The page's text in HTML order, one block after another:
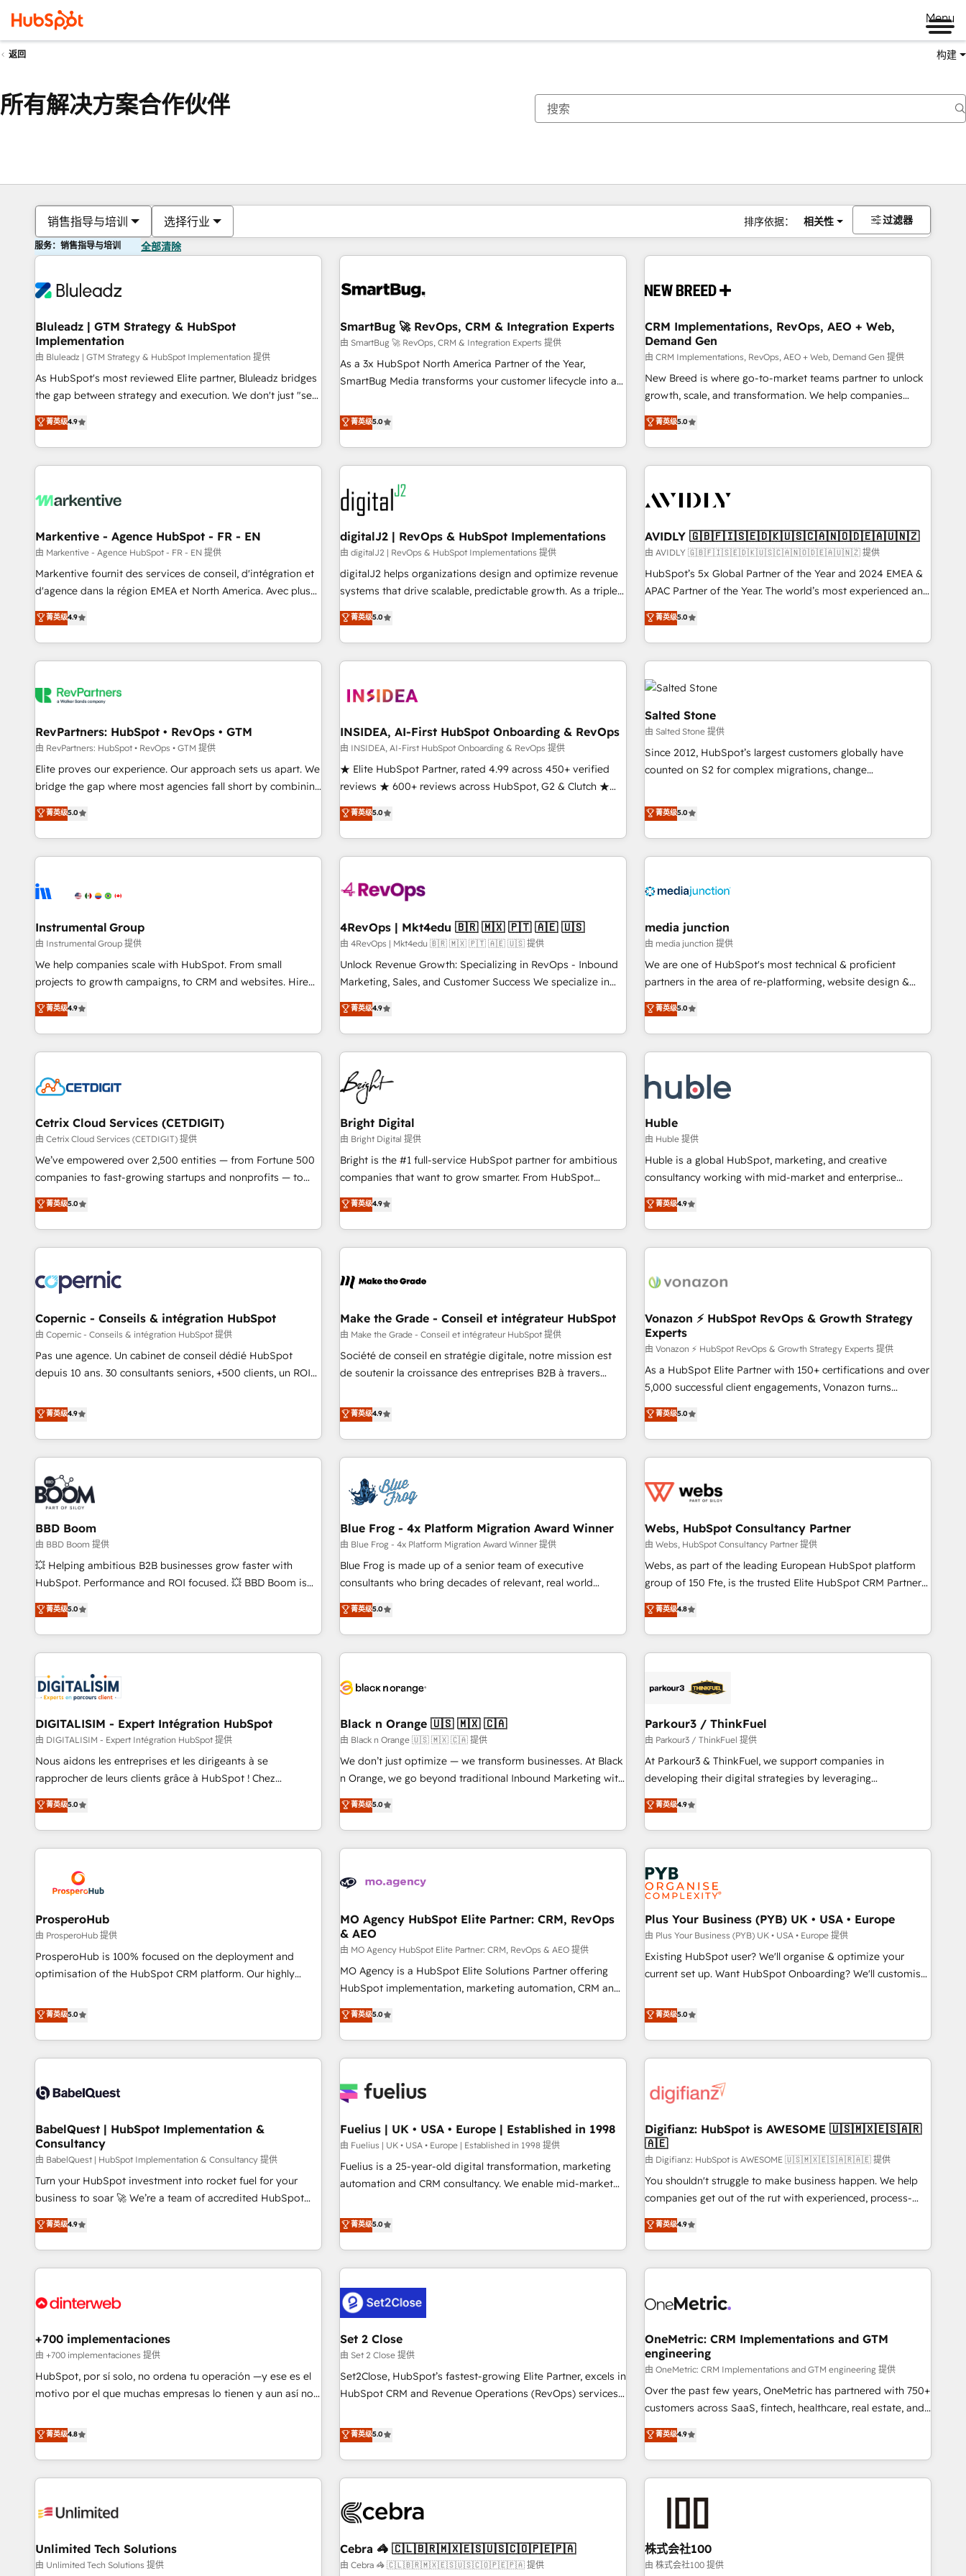
Menu
返回 构建
所有解决方案合作伙伴
销售指导与培训 选择行业 排序依据： 相关性 过滤器
服务：销售指导与培训 全部清除
Bluleadz | GTM Strategy & HubSpot
Implementation
由 Bluleadz | GTM Strategy & HubSpot Implementation 提供
As HubSpot's most reviewed Elite partner, Bluleadz bridges
the gap between strategy and execution. We don't just "set
up tools" — we install the GTM Operating System (GTM OS)
to align your leadership and engineer a portal that drives
predictable revenue velocity. 🚀 GTM Strategy & Alignment
Workshops & Sprints: Identify "Valleys of Death" stalling
mess." ⚙️ Elite Engineering & AI Scalable Architecture: Zero-
HubSpot Accreditations. AI-Powered RevOps: Breeze AI,
custom AI agents, and high-integrity migrations for total
reporting clarity. Security & Compliance: SOC 2 Type II and
HIPAA attested for enterprise-grade data security. 🏆 Why
Five-Star Reviews
菁英级4.9
SmartBug 🚀 RevOps, CRM & Integration Experts
由 SmartBug 🚀 RevOps, CRM & Integration Experts 提供
As a 3x HubSpot North America Partner of the Year,
SmartBug Media transforms your customer lifecycle into a
divisions Globalia (AI & Software) and Point Success Media
(Paid Media), making this the official home for all three
brands. 🔄 Implementation & Integration - Seamless
migrations and system integrations powered by Globalia’s
technical development team. - 19 HubSpot-certified trainers
to drive platform adoption. 📈 Revenue Generation - Full-
funnel marketing and high-performance advertising via
Point Success Media. - Expert deployment of Breeze AI and
custom agents to automate growth. 🏆 Elite Excellence - 8
platform accreditations and deep HIPAA-compliance
expertise. - A team of 250+ experts dedicated to your
菁英级5.0
CRM Implementations, RevOps, AEO + Web,
Demand Gen
由 CRM Implementations, RevOps, AEO + Web, Demand Gen 提供
New Breed is where go-to-market teams partner to unlock
growth, scale, and transformation. We help companies
activate HubSpot’s AI-powered customer platform and
operationalize HubSpot’s Loop Marketing framework
through expert-led services, smart agents, and purpose-
built apps, tailored to your business. Together, we unlock
journey for clean data, scalability, & reporting. 🎯Demand
paid media. 👩‍💻Web Design: Build high-performing
websites with UX, messaging, & conversion strategy that
drive results. 🤖AI Strategy: Activate Breeze Agents,
configure HubSpot AI, & maximize AEO with tailored AI
integrations, hosting, & maintenance.
菁英级5.0
Markentive - Agence HubSpot - FR - EN
由 Markentive - Agence HubSpot - FR - EN 提供
Markentive fournit des services de conseil, d'intégration et
d'agence dans la région EMEA et North America. Avec plus
de 115 experts en marketing automation, Growth, Revops,
CRM et webdesign. Markentive is both a consulting firm, a
digital agency and an integrator. With over 115 experts in
marketing automation, growth, revops, CRM and webdesign
菁英级4.9
digitalJ2 | RevOps & HubSpot Implementations
由 digitalJ2 | RevOps & HubSpot Implementations 提供
digitalJ2 helps organizations design and optimize revenue
systems that drive scalable, predictable growth. As a triple-
accredited HubSpot Solutions Partner, we specialize in both
strategic RevOps planning and hands-on technical
execution - building the operational foundation companies
need to thrive. Industries we specialize in: - Manufacturing -
Franchises - Professional Services - And more! How we
optimization ✔️ Data migrations, CRM architecture, and
reporting foundations ✔️ Custom integrations and workflow
automation ✔️ User adoption programs, training, and
enablement Through project-based engagements and
through the revenue maturity model - delivering the right
improvements at the right time so operations evolve
菁英级5.0
AVIDLY 🇬🇧🇫🇮🇸🇪🇩🇰🇺🇸🇨🇦🇳🇴🇩🇪🇦🇺🇳🇿
由 AVIDLY 🇬🇧🇫🇮🇸🇪🇩🇰🇺🇸🇨🇦🇳🇴🇩🇪🇦🇺🇳🇿 提供
HubSpot’s 5x Global Partner of the Year and 2024 EMEA &
APAC Partner of the Year. The world’s most experienced and
fully accredited HubSpot Solutions Partner. 🚀 With 2,750+
HubSpot projects delivered and 370+ specialists across
EMEA, APAC and NAM, we de-risk complex CRM
programmes and accelerate ROI across every HubSpot
Hub. 🧭 From multi-region migrations to AI-powered
automation, we turn complexity into clarity, human at global
scale. 🏆 HubSpot’s CEO called us “the partner of the
future.” Others agree it is proof of trust built through
measurable impact.
菁英级5.0
RevPartners: HubSpot • RevOps • GTM
由 RevPartners: HubSpot • RevOps • GTM 提供
Elite proves our experience. Our approach sets us apart. We
bridge the gap where most agencies fall short by combining
GTM strategy with technical execution to solve the right
problem with the right solution. As the only firm in the world
to hold Elite Partner Accreditations with both HubSpot and
Clay, our clients gain a unique advantage in CRM
to-market execution. Why B2B Businesses Choose RP: -
starting at $1,5k 💵 - Speed: Launch in 14 days ⚡ - Global:
250 professionals across five continents 🌐 - Scale: Fastest
tiering Elite HubSpot Partner 🪴 - Sales Hub: More
implementations than any other Partner 💻 - Migrations: We
hire a marketing agency for an Ops problem. Don't hire a
technical agency for a growth problem. Hire a partner built
菁英级5.0
INSIDEA, AI-First HubSpot Onboarding & RevOps
由 INSIDEA, AI-First HubSpot Onboarding & RevOps 提供
★ Elite HubSpot Partner, rated 4.99 across 450+ verified
reviews ★ 600+ reviews across HubSpot, G2 & Clutch ★
150+ in-house HubSpot-certified experts ★ 1,500+
implementations across 25+ countries ★ AI-first, RevOps-
led, onboarding-obsessed INSIDEA helps growing
companies turn HubSpot into a revenue engine. We
powered workflows that drive adoption from week one, in
with workflows built around your business, not a template.
➤ Migration: Move from any legacy CRM. Zero downtime,
full data integrity. ➤ Implementation: Configure HubSpot to
run your revenue process. Sales, marketing, and service
custom agents, and APIs to remove manual work. ➤
Ongoing Management: Monthly tune-ups, feature rollouts,
菁英级5.0
Salted Stone
由 Salted Stone 提供
Since 2012, HubSpot’s largest customers globally have
counted on S2 for complex migrations, change
that deliver measurable impact and transform brand
experiences As one of the few full-service creative agencies
in the HubSpot ecosystem, we blend strategy, technology,
& award-winning design to build scalable, globally
campaigns, & RevOps frameworks that fuel long-term
seamless integrations, ensure long-term adoption with
change-management programs, and align marketing, sales,
and service to drive sustainable growth With 6 key
HubSpot accreditations and experience across hundreds of
one of our globally integrated teams has worked with
clients just like you Let’s explore whether S2 is the partner
菁英级5.0
Instrumental Group
由 Instrumental Group 提供
We help companies scale with HubSpot. From small
projects to growth campaigns, to CRM and websites. Hire
an agency that's experienced in every inch of HubSpot and
willing to work hand-in-hand with your team to simplify the
complex and build a better experience for your team and
customers.
菁英级4.9
4RevOps | Mkt4edu 🇧🇷 🇲🇽 🇵🇹 🇦🇪 🇺🇸
由 4RevOps | Mkt4edu 🇧🇷 🇲🇽 🇵🇹 🇦🇪 🇺🇸 提供
Unlock Revenue Growth: Specializing in RevOps - Inbound
Marketing, Sales, and Customer Success We specialize in
driving revenue growth for companies across industries
through tailored marketing, sales, and customer success
strategies, utilizing RevOps methodologies. As Latin
America's largest HubSpot partner and a global leader in
education market, we offer unparalleled insights. Operating
in five countries—Brazil, UAE (Abu Dhabi/Dubai/Sharjah),
Mexico, USA, and Portugal—we've executed over a hundred
successful operations. Our approach, rooted in RevOps
principles, integrates analysis, training, planning, and
qualification. Leveraging technology, data analytics, CRM
optimization, and inbound marketing tactics, we focus on
us to unlock your business's full potential and achieve
sustained growth in today's competitive market.
菁英级4.9
media junction
由 media junction 提供
We are one of HubSpot's most technical & proficient
partners in the area of re-platforming, website design &
development. We specialize in multi-hub implementations
for mid-market & enterprise companies. We are woman-
owned, powered by coffee, and we ❤️ dogs. We produce
award-winning work for our clients. 🏆2023 Technical
Award 🏆2022 Platform Migration Excellence Impact Award
🏆2020 Elite Solutions Partner 🏆2019 Integrations HubSpot
Impact Award 🏆2019 Marketing Enablement HubSpot
Impact Award 🏆2018 Website Design HubSpot Impact
Award 🏆2017 Website Design HubSpot Impact Award 🏆
2016 Growth-Driven Design Agency of the Year 🏆2016
Driven Design Agency of the Year 🏆2015 Became the 5th
Agency to reach Diamond 🏆2014 HubSpot COS
Became a HubSpot Partner 📆Founded in 1997
菁英级5.0
Cetrix Cloud Services (CETDIGIT)
由 Cetrix Cloud Services (CETDIGIT) 提供
We’ve empowered over 2,500 entities — from Fortune 500
companies to fast-growing startups and nonprofits — to
streamline operations, scale revenue, and unlock the full
potential of HubSpot. With deep technical and industry
expertise, we fuse automation, integration, and AI
innovation to deliver lasting impact. We specialize in: •
Onboarding for Sales, Service, Marketing & Content Hubs •
AI voice and chat agents, predictive automation, and smart
workflows • Salesforce + HubSpot integration • Website
design and CMS development • ERP integration: SAP,
NetSuite, Microsoft Dynamics, … • Data cleansing and CRM
migration from any platform • Client/member portals built
PandaDoc, ClickUp, Shopify, Mapsly, WooCommerce,
BuilderTrend, and more Experience the difference — reach
菁英级5.0
Bright Digital
由 Bright Digital 提供
Bright is the #1 full-service HubSpot partner for ambitious
companies that want to grow smarter. From HubSpot
onboarding, to training, from developing a new website to
lead generation and digital marketing; we do it all (and with
great results)! In short, our services include: - HubSpot
consultancy: onboarding, training, data migration - HubSpot
Marketing & sales solutions: digital marketing, advertising,
and technology to improve customer experiences. With our
bright people, exciting ideas and can-do mentality, we
ensure revenue growth on a daily basis. So tell us your
challenge; our passionate and growth driven team of 100+
菁英级4.9
Huble
由 Huble 提供
Huble is a global HubSpot, marketing, and creative
consultancy working with mid-market and enterprise
businesses. We go beyond implementation, shaping the
strategy, processes, and teams that turn HubSpot into a
genuine growth engine. Named HubSpot's Global Partner of
the Year in 2024, consistently ranked among their top 5
ecosystem, Huble has built a track record that speaks for
offices and consulting teams in the UK, USA, Canada,
Germany, France, Belgium, Singapore, and South Africa.
Certified compliant with ISO/IEC 27001:2022 and ISO
9001:2015 across all seven international offices and 175+
employees.
菁英级4.9
Copernic - Conseils & intégration HubSpot
由 Copernic - Conseils & intégration HubSpot 提供
Pas une agence. Un cabinet de conseil dédié HubSpot
depuis 10 ans. 30 consultants seniors, +500 clients, un ROI
de performance pour votre organisation. Cela passe par la
compréhension de vos processus, la fiabilisation de vos
données et l'alignement de vos équipes — avant même
d'ouvrir la plateforme. Nos domaines d'intervention : -
Intégration & paramétrage HubSpot - Migration CRM &
reprise de données - Stratégie RevOps & alignement
Marketing / Sales - Data, reporting & tableaux de bord -
Onboarding, audit & optimisation - Intégrations métiers
(ERP, téléphonie, e-commerce) - Formation &
accompagnement au changement Nous intervenons auprès
des PME, ETI et grandes entreprises en France et à
industrie, éducation, banque & assurance, transport &
logistique.
菁英级4.9
Make the Grade - Conseil et intégrateur HubSpot
由 Make the Grade - Conseil et intégrateur HubSpot 提供
Société de conseil en stratégie digitale, notre mission est
de soutenir la croissance des entreprises B2B à travers
développement des revenus auprès de vos comptes
existants. En France et à l'international, nous travaillons
avec des ETI ambitieuses, des grands groupes voulant aller
au-delà d’une simple transformation digitale et des startups
florissantes. Nos 3 grandes expertises sont : ➤ L’intégration
de CRM et de méthodologie RevOps pour aligner les
migration, synchronisation API, audit et maintenance) ➤ La
création de sites internet de conversion qui transforment
les visiteurs en opportunités d'affaires ➤ La mise en place
de stratégies d'acquisition marketing (SEO, SEA, inbound,
clés : - 10 ans d'expérience - 100+ intégrations CRM
HubSpot réussies - 40 experts conseil - 150 certifications
菁英级4.9
Vonazon ⚡ HubSpot RevOps & Growth Strategy
Experts
由 Vonazon ⚡ HubSpot RevOps & Growth Strategy Experts 提供
As a HubSpot Elite Partner with 150+ certifications and over
5,000 successful client engagements, Vonazon turns
marketing complexity into measurable, scalable growth.
From onboarding to enterprise-grade campaigns, our in-
house team builds scalable strategies that drive long-term
revenue. ⚙️ HubSpot Integration & Optimization • Seamless
migrations and data cleanups • Custom APIs and third-party
marketing and pipeline growth programs • Sales
enablement tools and CRM optimization • Retention
strategies with customer journey mapping 🏅 Elite-Level
HubSpot Execution • 750+ onboardings and 2,000+
and service hubs • Built-in flexibility for startups to global
brands
菁英级5.0
BBD Boom
由 BBD Boom 提供
💥 Helping ambitious B2B businesses grow faster with
HubSpot. Performance and ROI focused. 💥 BBD Boom is
the HubSpot partner that can help you to HubSpot Better.
We work with your teams to solve all your HubSpot
challenges and improve user adoption, sales process and
marketing results. Services 📚 Onboarding your team to
HubSpot set-up for better results 🌐 Website design and
build using HubSpot 🔌 Integrating HubSpot with other
systems 🎓 Training your teams to be HubSpot pros 📊
Lead generation services using HubSpot Why us? - SIX
HubSpot Accreditations - awarded by HubSpot after a
rigorous process for CRM, Solutions Architecture,
Enablement -Onboarded over 500 businesses to HubSpot -
Top 1% of partners worldwide -In-house team of 25+
菁英级5.0
Blue Frog - 4x Platform Migration Award Winner
由 Blue Frog - 4x Platform Migration Award Winner 提供
Blue Frog is made up of a senior team of executive
consultants who bring decades of relevant, real world
experience to our client engagements. "Blue Frog is a top,
trusted partner in HubSpot's ecosystem for a reason. Their
team brings over a decade of experience to the table, along
with deep knowledge of the HubSpot platform and
helping our customers grow and finding solutions that fit
Frog in the HubSpot ecosystem leading the way for
customers!" - Yamini Rangan, CEO of HubSpot “Our
experience with the team at Blue Frog has been nothing
short of extraordinary. Their years of experience and quality
the HubSpot ecosystem as a reliable partner capable of
delivering remarkable experiences for our most
菁英级5.0
Webs, HubSpot Consultancy Partner
由 Webs, HubSpot Consultancy Partner 提供
Webs, as part of the leading European HubSpot platform
group of 150 Fte, is the trusted Elite HubSpot CRM Partner
offering you a roadmap on maximizing EBITDA and
achieving Commercial Excellence. With our targeted
processes, we strengthen your digital transformation and
minimize costs. As HubSpot's Advanced Accredited CRM
business forward. Since 2015 we are fully dedicated to
with reputable companies in B2B sectors such as
manufacturing, SaaS and business services. We prepare a
customized business case that demonstrates the value and
impact of your digital transformation, including a detailed
extension of your team, we believe in the power of
partnership. Together, we embark on a transformational
菁英级4.8
DIGITALISIM - Expert Intégration HubSpot
由 DIGITALISIM - Expert Intégration HubSpot 提供
Nous aidons les entreprises et les dirigeants à se
rapprocher de leurs clients grâce à HubSpot ! Chez
DIGITALISIM, nous avons l'intime conviction que la réussite
des entreprises passe par l’innovation web, le marketing
digital, et la relation client ! C'est pourquoi, nos experts sont
à la fois capables de gérer votre projet de création de site
pilotage et l'intégration d'HubSpot ! Les grandes phases
d'un projet HubSpot avec DIGITALISIM : 🧽 Nettoyage,
migration et intégration des bases de données. 🚀
Développement des interfaces avec vos logiciels métiers ⚙️
Configuration de la plateforme HubSpot 📈 Configuration
de rapports et tableaux de bord 🤝 Book Process &
菁英级5.0
Black n Orange 🇺🇸 🇲🇽 🇨🇦
由 Black n Orange 🇺🇸 🇲🇽 🇨🇦 提供
We don’t just optimize — we transform businesses. At Black
n Orange, we go beyond traditional Inbound Marketing with
our exclusive methodologies: BOOMS and BOOST. Together,
they form a powerful combination that has driven success
for over 800 businesses worldwide. As Elite HubSpot
Partners, we specialize in crafting high-performance growth
and revenue intelligence to help companies scale faster and
With BOOMS, you invest in 100% of your buyers,
accelerating your growth and positioning yourself as an
undisputed leader. 🔹 BOOST: Optimize your digital
transformation process A methodology designed to
implement HubSpot effectively and optimize your digital
rating of 4.9/5 and a proven track record of business
transformation, our growth-first approach has helped
菁英级5.0
Parkour3 / ThinkFuel
由 Parkour3 / ThinkFuel 提供
At Parkour3 & ThinkFuel, we support companies in
developing their digital strategies by leveraging
technologies and automating their marketing and sales
processes to generate growth. Our offer spans from
Strategy to Operations. We specialize in CRM onboarding
and implementation, web design, sales & marketing
automation, and digital marketing. With extensive
experience working with tech companies and
manufacturers since 2002, we are committed to
empowering our clients and developing their autonomy. Get
to grips with HubSpot through guided implementation and
seamless integration of the CRM platform into your digital
ecosystem. Would you like support in deploying your
we are part of the most certified Canadian agencies, and we
both hold Onboarding Accreditations. Based in Canada
菁英级4.9
ProsperoHub
由 ProsperoHub 提供
ProsperoHub is 100% focused on the deployment and
optimisation of the HubSpot CRM platform. Our highly
achieve maximum adoption and ROI from your HubSpot
investment. Use our extensive HubSpot, sales, marketing,
service and integrations expertise to lead your team on
their HubSpot journey, design and implement your
life. Our collaborative approach keeps you in control whilst
have successfully supported over 500 organisations with
HubSpot implementation, optimisation, training, and
adoption assurance. Our tried and tested Roadmap
methodology will ensure that you receive the best
deployment experience possible. Whether you are new to
HubSpot or seeking to turn around a poor install, our team
have the change management expertise to deliver the
solutions you need.
菁英级5.0
MO Agency HubSpot Elite Partner: CRM, RevOps
& AEO
由 MO Agency HubSpot Elite Partner: CRM, RevOps & AEO 提供
MO Agency is a HubSpot Elite Solutions Partner offering
HubSpot implementation, marketing automation, CRM and
RevOps consulting, data architecture, sales enablement,
lifecycle automation, lead scoring and revenue reporting.
HubSpot, Salesforce and integrated enterprise stacks.
Digital Marketing, Answer Engine Optimisation, and
Content Hub, WordPress development, B2B SEO, paid
led companies across technology, professional services,
financial services and industrial sectors. Offices in
Johannesburg, Cape Town and London. 500+ HubSpot CRM
implementations delivered. AI visibility coverage across
HubSpot Impact Award - Integrations Innovation HubSpot
Impact Award - Platform Migration Excellence HubSpot
菁英级5.0
Plus Your Business (PYB) UK • USA • Europe
由 Plus Your Business (PYB) UK • USA • Europe 提供
Existing HubSpot user? We'll organise & optimize your
current set up. Want HubSpot Onboarding? We'll customise
to our Profile! We can help with... • CRM implementation,
reports & workflows, and team training • CRM migration:
Salesforce, Pipedrive, Dynamics etc • Technical projects inc.
Custom API integrations & ERP systems inc. SAP and
skilled members) • 150+ Clients for Sales Hub, Marketing
27001:2022, ISO 9001:2015 and now... ISO 42001: 2023
certified • Exclusive AI 'GuardHub' governance framework,
based on ISO 42001 - helping you 'organise complexity'
𝗥𝗲𝗮𝗱𝘆 𝗳𝗼𝗿 𝘁𝗵𝗲 𝗻𝗲𝘅𝘁 𝘀𝘁𝗲𝗽? Click the 👈 '𝗖𝗼𝗻𝘁𝗮𝗰𝘁
𝗯𝘂𝘀𝗶𝗻𝗲𝘀𝘀' button to get in touch (𝘸𝘦'𝘳𝘦 𝘴𝘶𝘱𝘦𝘳 𝘳𝘦𝘴𝘱𝘰𝘯𝘴𝘪𝘷𝘦)
菁英级5.0
BabelQuest | HubSpot Implementation &
Consultancy
由 BabelQuest | HubSpot Implementation & Consultancy 提供
Turn your HubSpot investment into rocket fuel for your
business to soar 🚀 We’re a team of accredited HubSpot
experts ready to help you. We can implement the platform
into complex business environments, optimise what you've
got and make sure you can actually use it, build your
website in HubSpot or create an inbound marketing
G-Cloud 14 CCS (Crown Commercial Service) framework,
the CCS, which means we can support public sector
companies as well the other ones listed in our profile. Our
services: - HubSpot implementation - HubSpot CMS
website build We can do lots of things. But everything we
customers - Make better decisions with data - Find a new
voice and reach more people - Get the most out of your
菁英级4.9
Fuelius | UK • USA • Europe | Established in 1998
由 Fuelius | UK • USA • Europe | Established in 1998 提供
Fuelius is a 25-year-old digital transformation, marketing
automation and CRM consultancy. We enable mid-market
and fuel their growth. We modernise platforms, streamline
operations that are causing inefficiencies, improve
customer experiences, integrate systems, and supercharge
revenue operations Key services: • CRM Implementation •
Systems Integration • Digital Transformation / Web
Development • RevOps & Sales Consulting • Marketing
Automation What makes us different? 🚀 Top 0.5% of global
HubSpot agencies ⚙️ The strongest technical ability and
integration capabilities 💼 Consultative, long-term partners
who will embed ourselves into your business, processes
and systems 🏢 We specialise in working with mid-market
those with complex use cases 🏆 CRM Implementation,
Platform Enablement, Custom Integration and Onboarding
Accredited 🔐 ISO27001 & ISO9001 Certified
菁英级5.0
Digifianz: HubSpot is AWESOME 🇺🇸🇲🇽🇪🇸🇦🇷
🇦🇪
由 Digifianz: HubSpot is AWESOME 🇺🇸🇲🇽🇪🇸🇦🇷🇦🇪 提供
You shouldn't struggle to make business happen. We help
companies get out of the rut with experienced, process-
oriented teams implementing HubSpot Marketing, Sales,
Service, CMS and Operations Hub, so selling and actually
engaging with your customers feels easy and pain-free. We
are a top ranked HubSpot Elite Partner, winner of Rookie of
HubSpot Reviews and 4.9/5 rating in Clutch Reviews.
home improvement & construction, branding and
commercialization, real estate, health, education, SaaS,
Software Dev & IT and consulting, make the most out of
their HubSpot experience operating in the United States,
EU, UAE, Mexico and Latin America. From casual user to
菁英级4.9
+700 implementaciones
由 +700 implementaciones 提供
HubSpot, por sí solo, no ordena tu operación —y ese es el
motivo por el que muchas empresas lo tienen y aun así no
confiables, datos que no permiten decidir bien, y
decisiones que no logran mejorar los procesos. Y así, vuelta
tras vuelta, el negocio gira sin avanzar —un problema que
tiene menos que ver con el CRM y más con cómo opera la
operación para que genere la información que necesitás
hacemos paso a paso, sin frenar tu operación, con la
adopción que todos buscan y pocos logran. No es teoría:
菁英级4.8
Set 2 Close
由 Set 2 Close 提供
Set2Close, HubSpot’s fastest-growing Elite Partner, excels in
HubSpot CRM and Revenue Operations (RevOps) services
Partner, we specialize in custom HubSpot CRM solutions.
Our experts design, implement, and optimize systems to
enhance user experience, functionality, and adoption across
sales, marketing, and service teams. From setup to
management, and speed up deal closures. With 500+
HubSpot CRM drives measurable results. Our RevOps
services align your sales, marketing, and customer success
菁英级5.0
OneMetric: CRM Implementations and GTM
engineering
由 OneMetric: CRM Implementations and GTM engineering 提供
Over the past few years, OneMetric has partnered with 750+
customers across SaaS, fintech, healthcare, real estate, and
other industries. With 150+ HubSpot-certified experts, we
deliver scalable solutions to complex GTM and RevOps
challenges. Our Expertise 🔹 Onboarding & Implementation:
Accredited HubSpot Partner, ensuring smooth setup
HubSpot without data loss or downtime. 🔹 RevOps
Strategy: Align teams, processes, and data to drive revenue
efficiency. 🔹 Integrations: Connect HubSpot with your tech
菁英级4.9
Unlimited Tech Solutions
由 Unlimited Tech Solutions 提供
Cebra 🦓 🇨🇱🇧🇷🇲🇽🇪🇸🇺🇸🇨🇴🇵🇪🇵🇦
由 Cebra 🦓 🇨🇱🇧🇷🇲🇽🇪🇸🇺🇸🇨🇴🇵🇪🇵🇦 提供
株式会社100
由 株式会社100 提供
你目前所在页码为：页码
页码 页码 页码 页码 页码 页码 页码 页码 页码 页码